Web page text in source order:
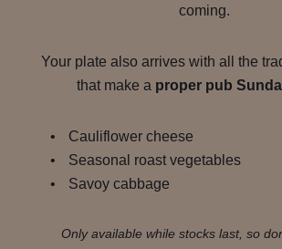
coming.
Your plate also arrives with all the
that make a proper pub
Cauliflower cheese
Seasonal roast vegetables
Savoy cabbage
Only available while stocks last, so